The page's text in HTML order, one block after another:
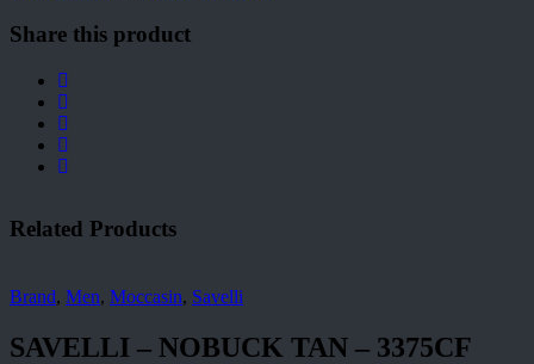
Share this product
Related Products
Brand, Men, Moccasin, Savelli
SAVELLI – NOBUCK TAN – 3375CF